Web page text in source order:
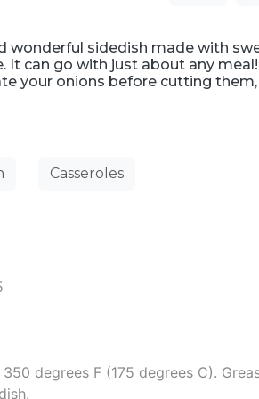
wonderful sidedish made with
It can go with just about any meal!
your onions before cutting them,
Casseroles
degrees F (175 degrees C).